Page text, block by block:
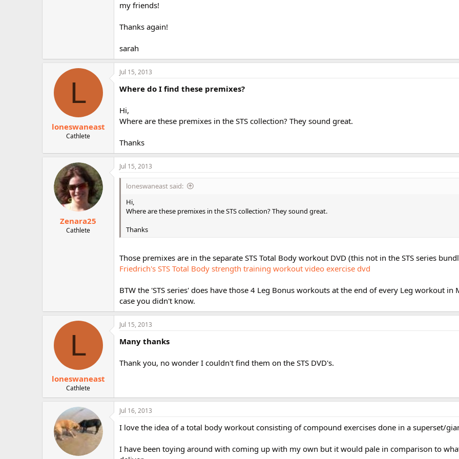
my friends!
Thanks again!
sarah
L
loneswaneast
Cathlete
Jul 15, 2013
Where do I find these premixes?
Hi,
Where are these premixes in the STS collection? They sound great.
Thanks
Zenara25
Cathlete
Jul 15, 2013
loneswaneast said:
Hi,
Where are these premixes in the STS collection? They sound great.
Thanks
Those premixes are in the separate STS Total Body workout DVD (this not in the STS series
Friedrich's STS Total Body strength training workout video exercise dvd
BTW the 'STS series' does have those 4 Leg Bonus workouts at the end of every Leg workout in
case you didn't know.
L
loneswaneast
Cathlete
Jul 15, 2013
Many thanks
Thank you, no wonder I couldn't find them on the STS DVD's.
Jul 16, 2013
I love the idea of a total body workout consisting of compound exercises done in a superset/
I have been toying around with coming up with my own but it would pale in comparison to